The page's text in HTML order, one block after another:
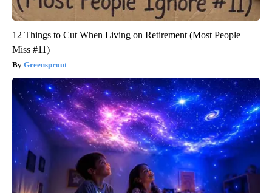
12 Things to Cut When Living on Retirement (Most People
Miss #11)
Greensprout